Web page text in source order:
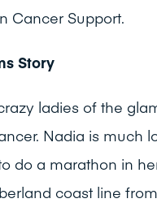
Cancer Support.
Story
ladies of the
Nadia is much
do a marathon in
coast line